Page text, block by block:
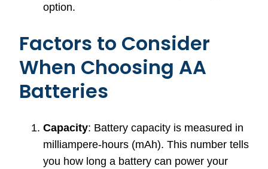
option.
Factors to Consider
When Choosing AA
Batteries
Capacity: Battery capacity is measured in
milliampere-hours (mAh). This number tells
you how long a battery can power your